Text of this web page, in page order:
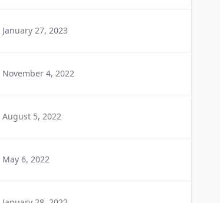
January 27, 2023
November 4, 2022
August 5, 2022
May 6, 2022